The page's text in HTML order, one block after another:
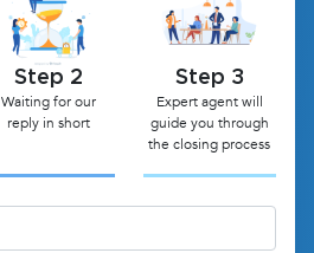
Step 2
Waiting for our
reply in short
Step 3
Expert agent will
guide you through
the closing process